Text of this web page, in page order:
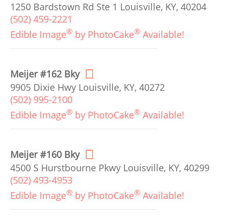
1250 Bardstown Rd Ste 1 Louisville, KY, 40204
(502) 459-2221
Edible Image® by PhotoCake® Available!
Meijer #162 Bky
9905 Dixie Hwy Louisville, KY, 40272
(502) 995-2100
Edible Image® by PhotoCake® Available!
Meijer #160 Bky
4500 S Hurstbourne Pkwy Louisville, KY, 40299
(502) 493-4953
Edible Image® by PhotoCake® Available!